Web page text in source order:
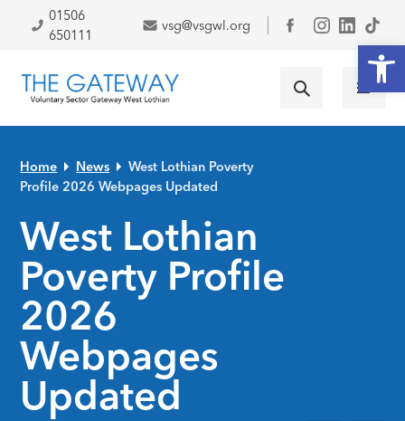
Skip to primary navigation
Skip to main content
Skip to primary sidebar
Skip to footer
01506
650111
vsg@vsgwl.org
Facebook
Home News
West Lothian Poverty
Profile 2026 Webpages Updated
West Lothian
Poverty Profile
2026
Webpages
Updated